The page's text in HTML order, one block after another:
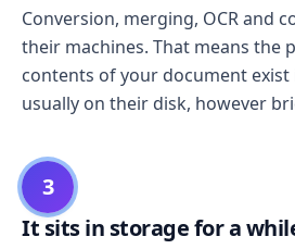
Conversion, merging, OCR and
their machines. That means the
contents of your document
usually on their disk, however
3
It sits in storage for a